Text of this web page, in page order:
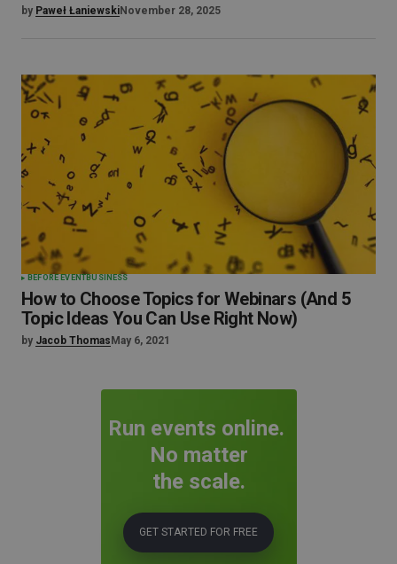
by Paweł ŁaniewskiNovember 28, 2025
BEFORE EVENT BUSINESS
How to Choose Topics for Webinars (And 5
Topic Ideas You Can Use Right Now)
by Jacob Thomas May 6, 2021
Run events online.
No matter
the scale.
GET STARTED FOR FREE